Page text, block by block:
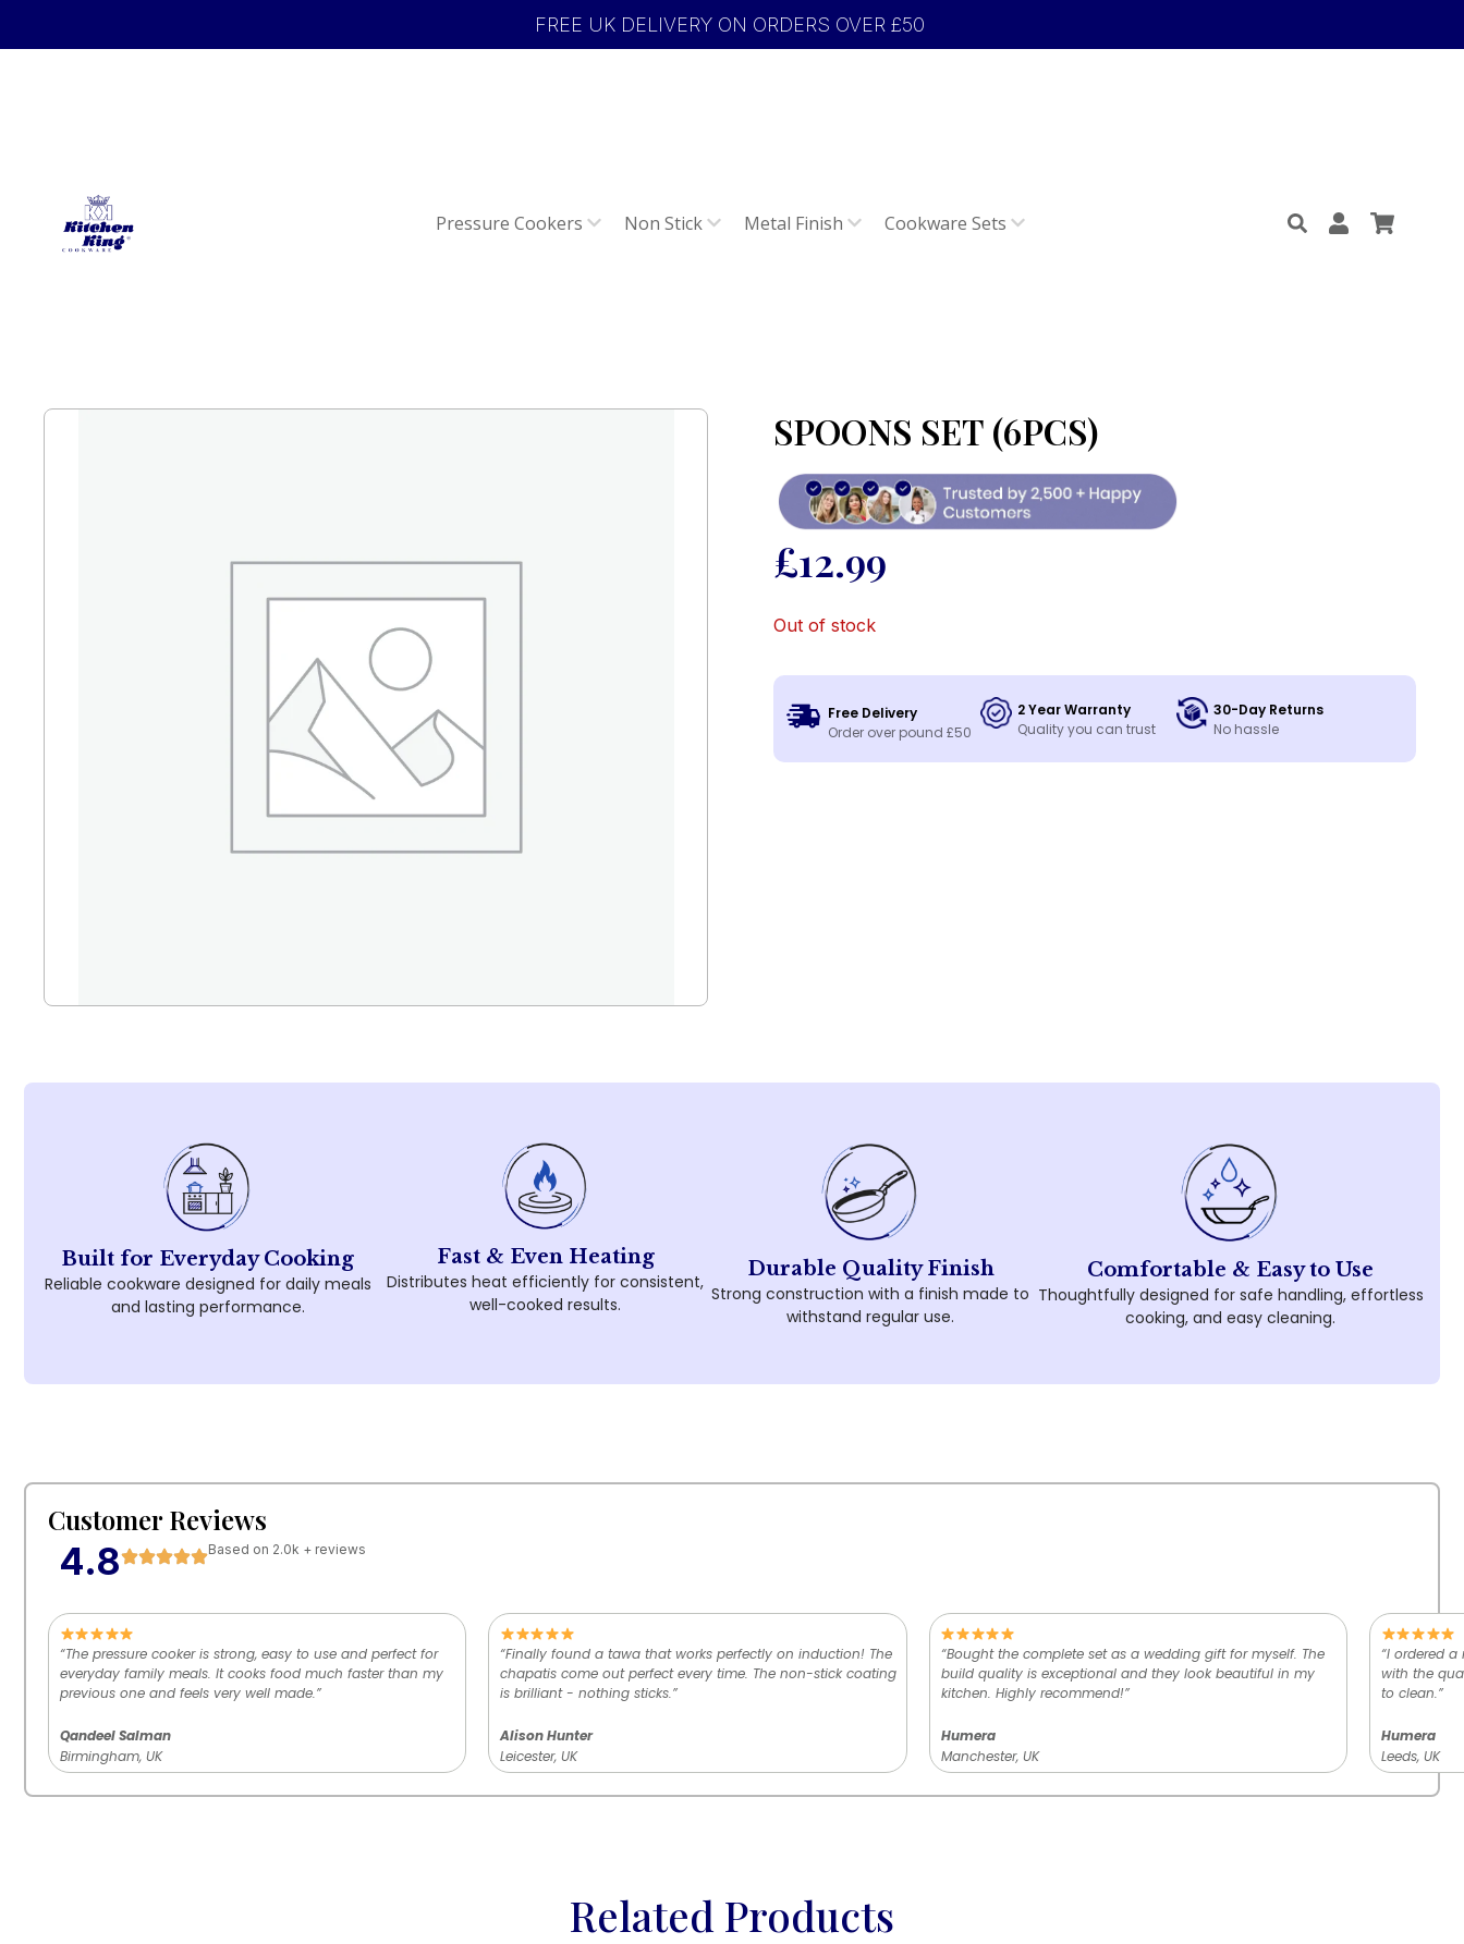
FREE UK DELIVERY ON ORDERS OVER £50
Pressure Cookers Non Stick Metal Finish Cookware Sets
SPOONS SET (6PCS)
£12.99
Out of stock
Free Delivery
Order over pound £50
2 Year Warranty
Quality you can trust
30-Day Returns
No hassle
Built for Everyday Cooking
Reliable cookware designed for daily meals
and lasting performance.
Fast & Even Heating
Distributes heat efficiently for consistent,
well-cooked results.
Durable Quality Finish
Strong construction with a finish made to
withstand regular use.
Comfortable & Easy to Use
Thoughtfully designed for safe handling, effortless
cooking, and easy cleaning.
Customer Reviews
4.8 Based on 2.0k + reviews
“The pressure cooker is strong, easy to use and perfect for
everyday family meals. It cooks food much faster than my
previous one and feels very well made.”
Qandeel Salman
Birmingham, UK
“Finally found a tawa that works perfectly on induction! The
chapatis come out perfect every time. The non-stick coating
is brilliant - nothing sticks.”
Alison Hunter
Leicester, UK
“Bought the complete set as a wedding gift for myself. The
build quality is exceptional and they look beautiful in my
kitchen. Highly recommend!”
Humera
Manchester, UK
“I ordered
with the
to clean.”
Humera
Leeds, UK
Related Products